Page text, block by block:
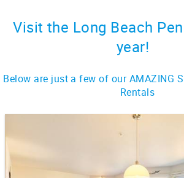
Visit the Long Beach
year!
Below are just a few of our AMAZING
Rentals